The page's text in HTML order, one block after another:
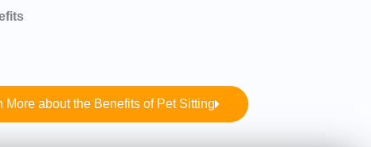
More about the Benefits of Pet Sitting